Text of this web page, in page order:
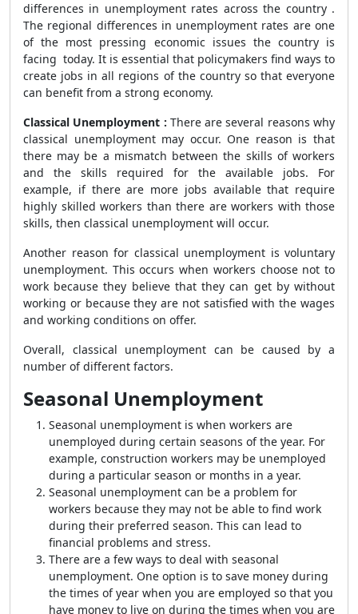
differences in unemployment rates across the country .
The regional differences in unemployment rates are one
of the most pressing economic issues the country is
facing today. It is essential that policymakers find ways to
create jobs in all regions of the country so that everyone
can benefit from a strong economy.
Classical Unemployment : There are several reasons why
classical unemploymentmay occur. One reason is that
there may be a mismatch between the skills of workers
and the skills required for the available jobs. For
example, if there are more jobs available that require
highly skilled workers than there are workers with those
skills, then classical unemployment will occur.
Another reason for classical unemployment is voluntary
unemployment. This occurs when workers choose not to
work because they believe that they can get by without
working or because they are not satisfied with the wages
and working conditions on offer.
Overall, classical unemployment can be caused by a
number of different factors.
Seasonal Unemployment
Seasonal unemployment is when workers are
unemployed during certain seasons of the year. For
example, construction workers may be unemployed
during a particular season or months in a year.
Seasonal unemployment can be a problem for
workers because they may not be able to find work
during their preferred season. This can lead to
financial problems and stress.
There are a few ways to deal with seasonal
unemployment. One option is to save money during
the times of year when you are employed so that you
have money to live on during the times when you are